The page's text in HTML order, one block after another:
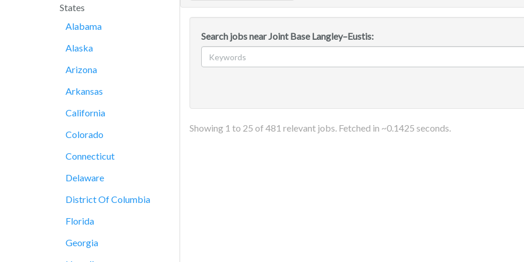
States
Alabama
Alaska
Arizona
Arkansas
California
Colorado
Connecticut
Delaware
District Of Columbia
Florida
Georgia
Search jobs near Joint Base Langley–Eustis:
Showing 1 to 25 of 481 relevant jobs. Fetched in ~0.1425 seconds.